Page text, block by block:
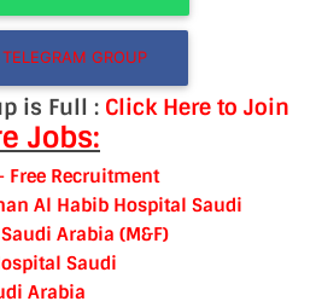
GROUP
is Full : Click Here to Join
Jobs:
Free Recruitment
Al Habib Hospital Saudi
Arabia (M&F)
Saudi
Arabia